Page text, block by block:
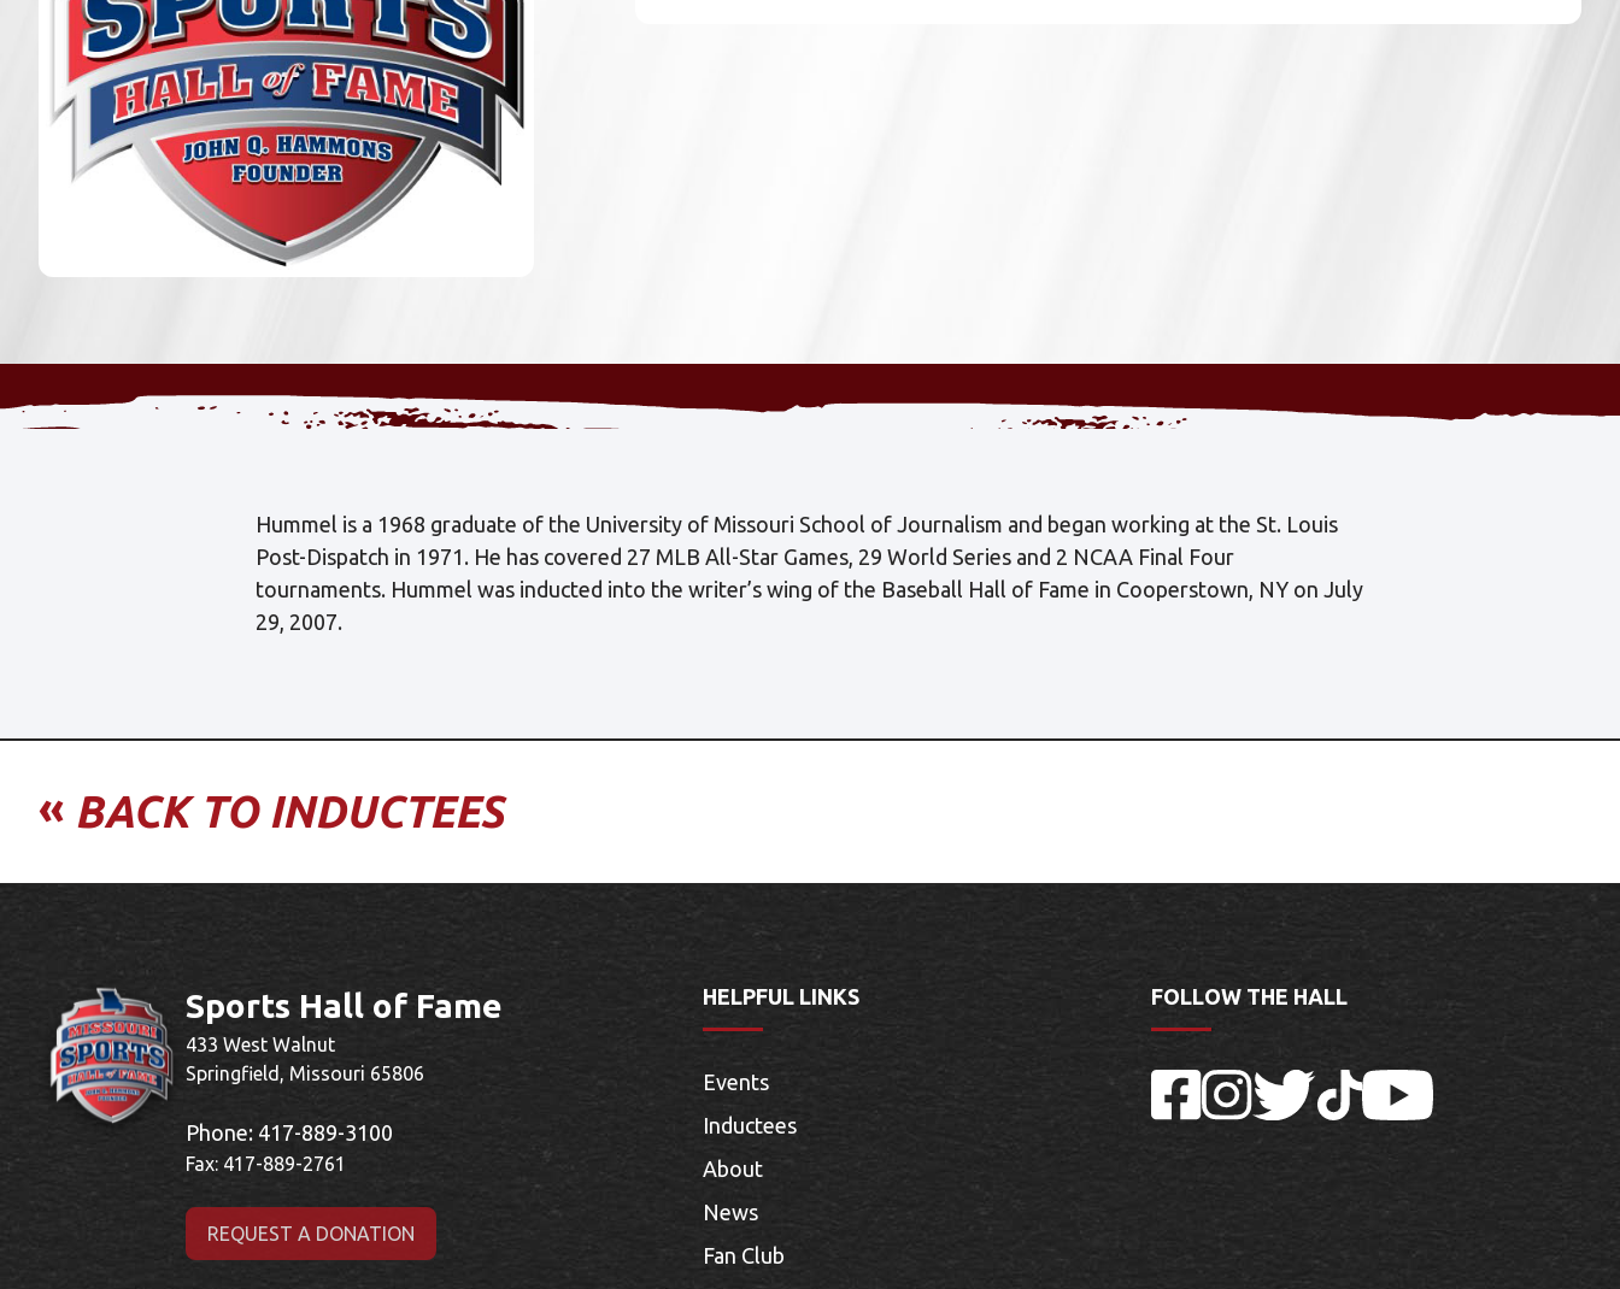
Hummel is a 1968 graduate of the University of Missouri School of Journalism and began working at the St. Louis
Post-Dispatch in 1971. He has covered 27 MLB All-Star Games, 29 World Series and 2 NCAA Final Four
tournaments. Hummel was inducted into the writer’s wing of the Baseball Hall of Fame in Cooperstown, NY on July
29, 2007.
« BACK TO INDUCTEES
Sports Hall of Fame
433 West Walnut
Springfield, Missouri 65806
Phone: 417-889-3100
Fax: 417-889-2761
REQUEST A DONATION
HELPFUL LINKS
Events
Inductees
About
News
Fan Club
FOLLOW THE HALL
FacebookInstagramTwitter TikTokYouTube